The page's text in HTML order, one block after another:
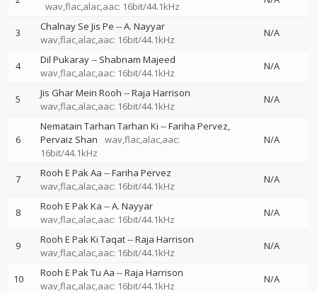
wav,flac,alac,aac: 16bit/44.1kHz
3 Chalnay Se Jis Pe --A. Nayyar
wav,flac,alac,aac: 16bit/44.1kHz
N/A
4 Dil Pukaray-- Shabnam Majeed
wav,flac,alac,aac: 16bit/44.1kHz
N/A
5 Jis Ghar Mein Rooh --Raja Harrison
wav,flac,alac,aac: 16bit/44.1kHz
N/A
6
Nematain Tarhan Tarhan Ki --Fariha Pervez
Pervaiz Shan
wav,flac,alac,aac:
16bit/44.1kHz
N/A
7 Rooh E Pak Aa --Fariha Pervez
wav,flac,alac,aac: 16bit/44.1kHz
N/A
8 Rooh E Pak Ka --A. Nayyar
wav,flac,alac,aac: 16bit/44.1kHz
N/A
9 Rooh E Pak Ki Taqat--Raja Harrison
wav,flac,alac,aac: 16bit/44.1kHz
N/A
10 Rooh E Pak Tu Aa --Raja Harrison
wav,flac,alac,aac: 16bit/44.1kHz
N/A